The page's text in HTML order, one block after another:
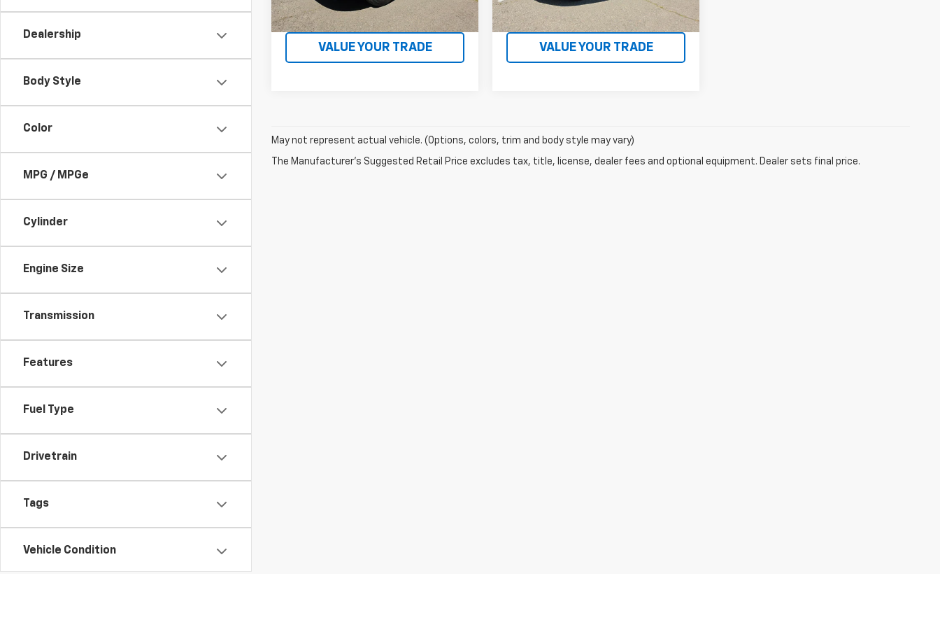
Dealership
Body Style
Color
MPG / MPGe
Cylinder
Engine Size
Transmission
Features
Fuel Type
Drivetrain
Tags
Vehicle Condition
7,845 mi Ext. Int.
CONFIRM AVAILABILITY
VALUE YOUR TRADE
21,065 mi Ext.
CONFIRM AVAILABILITY
VALUE YOUR TRADE
May not represent actual vehicle. (Options, colors, trim and body style may vary)
The Manufacturer's Suggested Retail Price excludes tax, title, license, dealer fees and optional equipment. Dealer sets final price.